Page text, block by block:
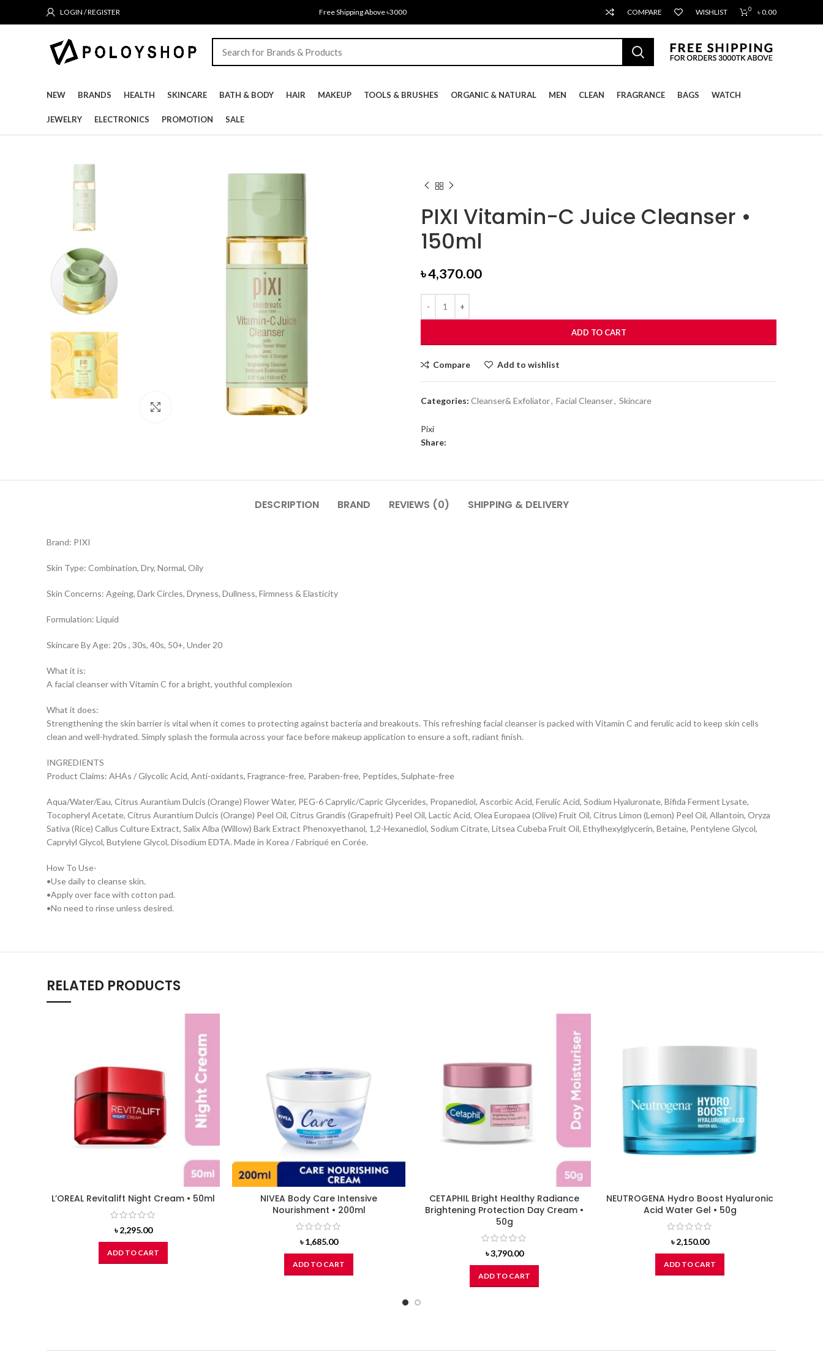
LOGIN / REGISTER Free Shipping Above ৳3000 COMPARE WISHLIST 0 ৳0.00
NEW BRANDS HEALTH SKINCARE BATH & BODY HAIR MAKEUP TOOLS & BRUSHES ORGANIC & NATURAL MEN CLEAN FRAGRANCE BAGS WATCH
JEWELRY ELECTRONICS PROMOTION SALE
Click to enlarge
PIXI Vitamin-C Juice Cleanser •
150ml
৳4,370.00
ADD TO CART
Compare Add to wishlist
Categories: Cleanser& Exfoliator, Facial Cleanser, Skincare
Pixi
Share:
DESCRIPTION BRAND REVIEWS (0) SHIPPING & DELIVERY
Brand: PIXI
Skin Type: Combination, Dry, Normal, Oily
Skin Concerns: Ageing, Dark Circles, Dryness, Dullness, Firmness & Elasticity
Formulation: Liquid
Skincare By Age: 20s , 30s, 40s, 50+, Under 20
What it is:
A facial cleanser with Vitamin C for a bright, youthful complexion
What it does:
Strengthening the skin barrier is vital when it comes to protecting against bacteria and breakouts. This refreshing facial cleanser is packed with Vitamin C and ferulic acid to keep skin cells
clean and well-hydrated. Simply splash the formula across your face before makeup application to ensure a soft, radiant finish.
INGREDIENTS
Product Claims: AHAs / Glycolic Acid, Anti-oxidants, Fragrance-free, Paraben-free, Peptides, Sulphate-free
Aqua/Water/Eau, Citrus Aurantium Dulcis (Orange) Flower Water, PEG-6 Caprylic/Capric Glycerides, Propanediol, Ascorbic Acid, Ferulic Acid, Sodium Hyaluronate, Bifida Ferment Lysate,
Tocopheryl Acetate, Citrus Aurantium Dulcis (Orange) Peel Oil, Citrus Grandis (Grapefruit) Peel Oil, Lactic Acid, Olea Europaea (Olive) Fruit Oil, Citrus Limon (Lemon) Peel Oil, Allantoin, Oryza
Sativa (Rice) Callus Culture Extract, Salix Alba (Willow) Bark Extract Phenoxyethanol, 1,2-Hexanediol, Sodium Citrate, Litsea Cubeba Fruit Oil, Ethylhexylglycerin, Betaine, Pentylene Glycol,
Caprylyl Glycol, Butylene Glycol, Disodium EDTA. Made in Korea / Fabriqué en Corée.
How To Use-
•Use daily to cleanse skin.
•Apply over face with cotton pad.
•No need to rinse unless desired.
RELATED PRODUCTS
L’OREAL Revitalift Night Cream • 50ml
৳2,295.00
ADD TO CART
NIVEA Body Care Intensive
Nourishment • 200ml
৳1,685.00
ADD TO CART
CETAPHIL Bright Healthy Radiance
Brightening Protection Day Cream •
50g
৳3,790.00
ADD TO CART
NEUTROGENA Hydro Boost Hyaluronic
Acid Water Gel • 50g
৳2,150.00
ADD TO CART